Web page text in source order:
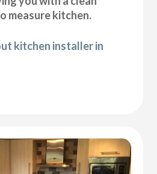
measure kitchen.
kitchen installer in